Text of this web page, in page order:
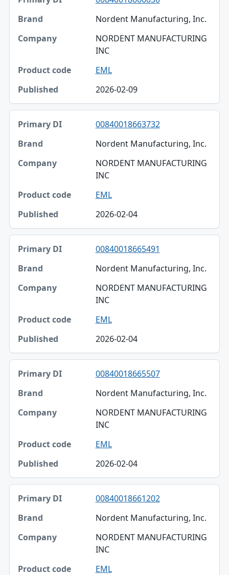
Nordent Manufacturing, Inc.
NORDENT MANUFACTURING
INC
EML
2026-02-09
00840018663732
Nordent Manufacturing, Inc.
NORDENT MANUFACTURING
INC
EML
2026-02-04
00840018665491
Nordent Manufacturing, Inc.
NORDENT MANUFACTURING
INC
EML
2026-02-04
00840018665507
Nordent Manufacturing, Inc.
NORDENT MANUFACTURING
INC
EML
2026-02-04
00840018661202
Nordent Manufacturing, Inc.
NORDENT MANUFACTURING
INC
EML